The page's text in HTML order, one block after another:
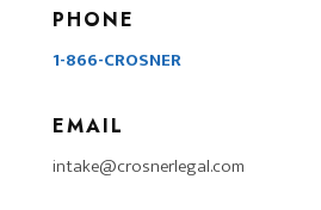
PHONE
1-866-CROSNER
EMAIL
intake@crosnerlegal.com